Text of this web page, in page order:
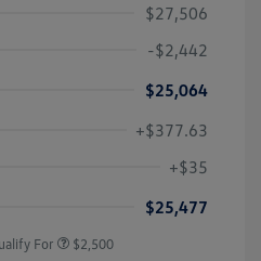
$27,506
-$2,442
$25,064
+$377.63
+$35
$25,477
For $2,500